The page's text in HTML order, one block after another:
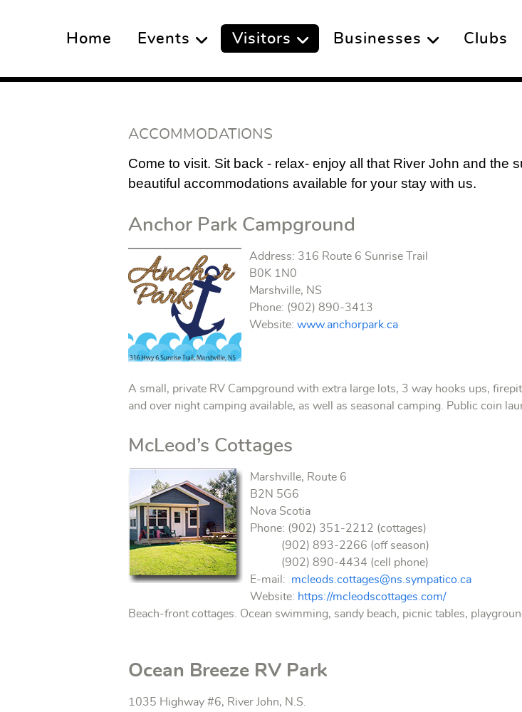
Home Events Visitors Businesses Clubs
ACCOMMODATIONS
Come to visit. Sit back - relax- enjoy all that River John and the
beautiful accommodations available for your stay with us.
Anchor Park Campground
Address: 316 Route 6 Sunrise Trail
B0K 1N0
Marshville, NS
Phone: (902) 890-3413
Website:www.anchorpark.ca
A small, private RV Campground with extra large lots, 3 way hooks ups,
and over night camping available, as well as seasonal camping.
Public coin
McLeod’s Cottages
Marshville, Route 6
B2N 5G6
Nova Scotia
Phone: (902) 351-2212 (cottages)
(902) 893-2266 (off season)
(902) 890-4434 (cell phone)
E-mail: mcleods.cottages@ns.sympatico.ca
Website: https://mcleodscottages.com/
Beach-front cottages. Ocean swimming, sandy beach, picnic tables,
Ocean Breeze RV Park
1035 Highway #6, River John, N.S.